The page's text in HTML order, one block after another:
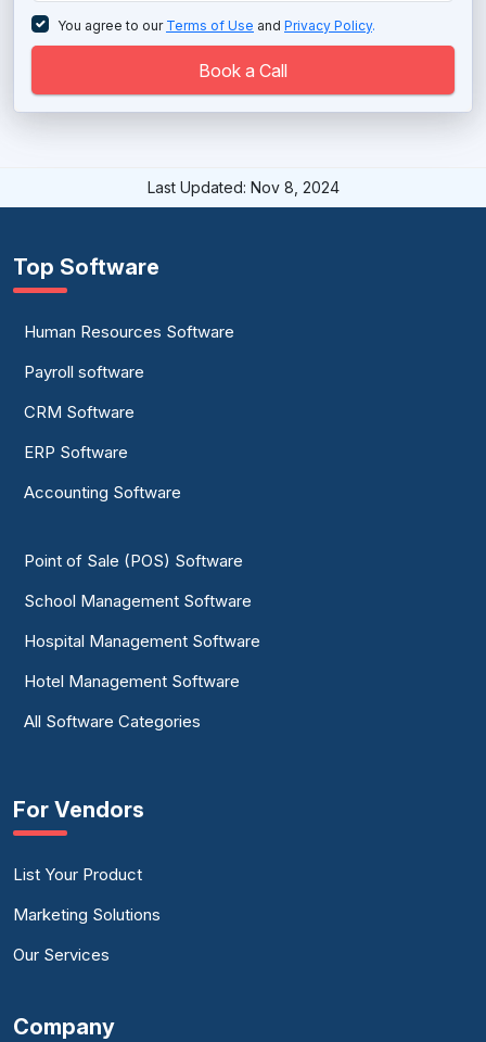
You agree to our Terms of Use and Privacy Policy.
Book a Call
Last Updated: Nov 8, 2024
Top Software
Human Resources Software
Payroll software
CRM Software
ERP Software
Accounting Software
Point of Sale (POS) Software
School Management Software
Hospital Management Software
Hotel Management Software
All Software Categories
For Vendors
List Your Product
Marketing Solutions
Our Services
Company